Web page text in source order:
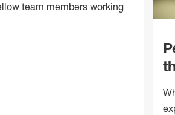
team members working